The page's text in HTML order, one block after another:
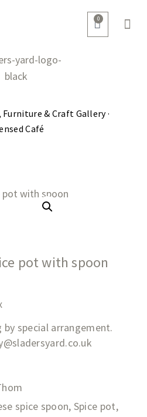
0
& Craft Gallery ·
Café
pot with spoon
special arrangement.
spice spoon, Spice pot,